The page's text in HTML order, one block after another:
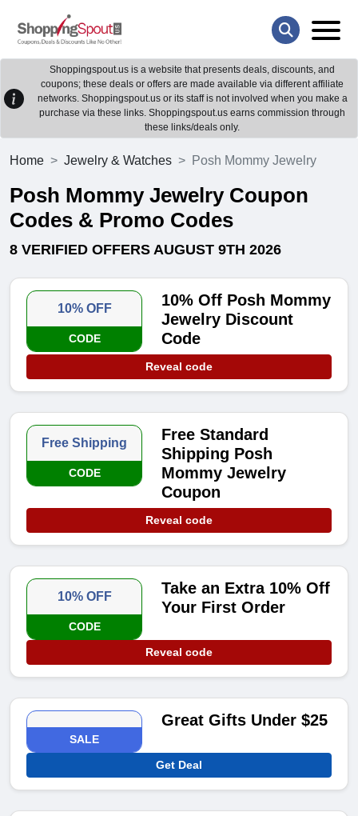
Shoppingspout.us is a website that presents deals, discounts, and
coupons; these deals or offers are made available via different affiliate
networks. Shoppingspout.us or its staff is not involved when you make a
purchase via these links. Shoppingspout.us earns commission through
these links/deals only.
Home Jewelry & Watches Posh Mommy Jewelry
Posh Mommy Jewelry Coupon
Codes & Promo Codes
8 VERIFIED OFFERS AUGUST 9TH 2026
10% OFF
CODE
10% Off Posh Mommy
Jewelry Discount
Code
Reveal code
Free Shipping
CODE
Free Standard
Shipping Posh
Mommy Jewelry
Coupon
Reveal code
10% OFF
CODE
Take an Extra 10% Off
Your First Order
Reveal code
SALE
Great Gifts Under $25
Get Deal